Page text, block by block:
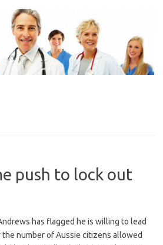
push to lock out
has flagged he is willing to lead
number of Aussie citizens allowed